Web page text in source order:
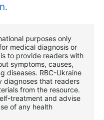
purposes only
medical diagnosis or
to provide readers with
symptoms, causes,
diseases. RBС-Ukraine
diagnoses that readers
from the resource.
treatment and advise
of any health